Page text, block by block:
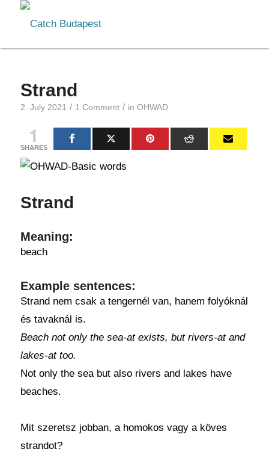
Strand
2. July 2021 / 1 Comment / in OHWAD
1
SHARES
Strand
Meaning:
beach
Example sentences:
Strand nem csak a tengernél van, hanem folyóknál
és tavaknál is.
Beach not only the sea-at exists, but rivers-at and
lakes-at too.
Not only the sea but also rivers and lakes have
beaches.
Mit szeretsz jobban, a homokos vagy a köves
strandot?